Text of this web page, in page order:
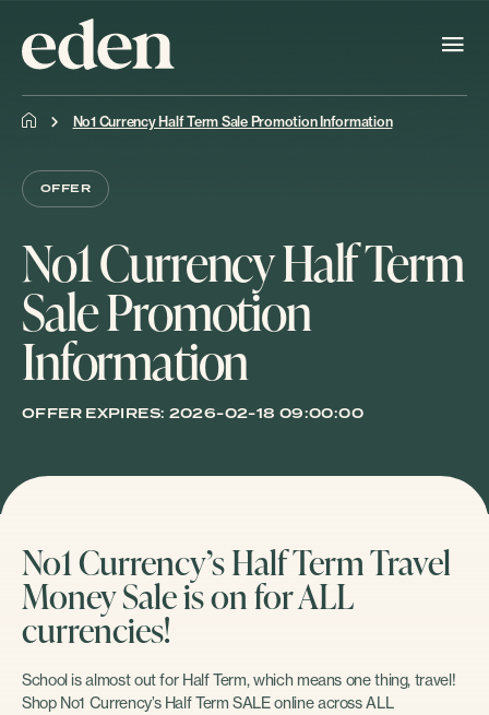
No1 Currency Half Term Sale Promotion Information
OFFER
No1 Currency Half Term
Sale Promotion
Information
OFFER EXPIRES: 2026-02-18 09:00:00
No1 Currency’s Half Term Travel
Money Sale is on for ALL
currencies!
School is almost out for Half Term, which means one thing, travel!
Shop No1 Currency’s Half Term SALE online across ALL